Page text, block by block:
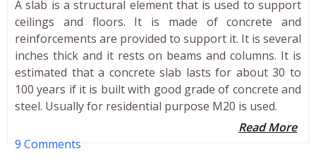
A slab is a structural element that is used to support
ceilings and floors. It is made of concrete and
reinforcements are provided to support it. It is several
inches thick and it rests on beams and columns. It is
estimated that a concrete slab lasts for about 30 to
100 years if it is built with good grade of concrete and
steel. Usually for residential purpose M20 is used.
Read More
9 Comments